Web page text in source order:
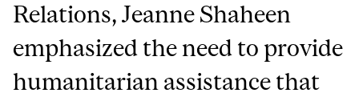
Relations, Jeanne Shaheen
emphasized the need to provide
humanitarian assistance that